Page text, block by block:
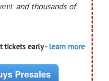
and thousands of
early - learn more
Presales